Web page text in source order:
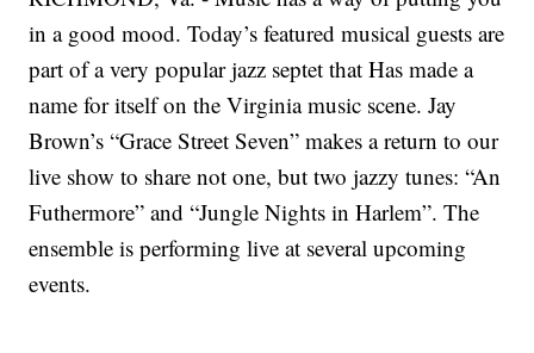
in a good mood. Today’s featured musical guests are
part of a very popular jazz septet that Has made a
name for itself on the Virginia music scene. Jay
Brown’s “Grace Street Seven” makes a return to our
live show to share not one, but two jazzy tunes: “An
Futhermore” and “Jungle Nights in Harlem”. The
ensemble is performing live at several upcoming
events.